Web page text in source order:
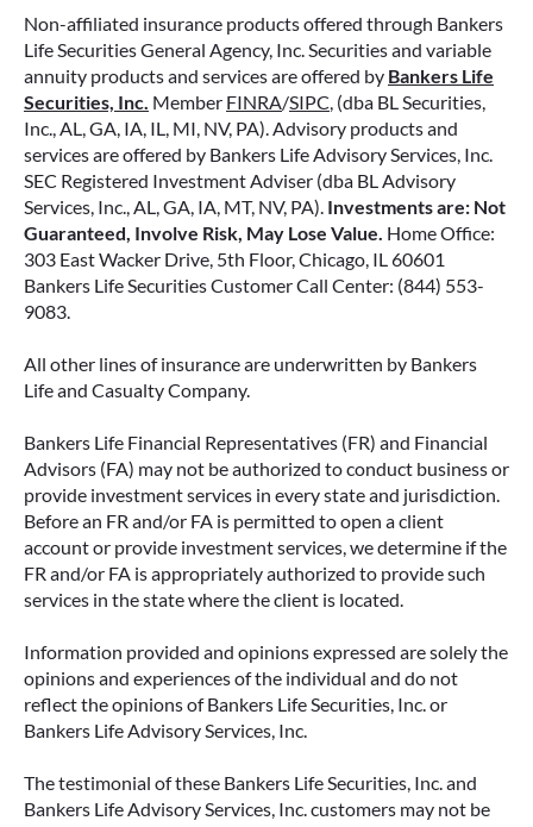
READ MORE
June 2, 2026
FIXED VS. VARIABLE ANNUITIES:
CHOOSING THE RIGHT FIT FOR
YOUR RETIREMENT
When most people think about income, they
retirement, your income sources often shift—
and that’s where solutions like annuities can
play an important role.
Non-affiliated insurance products offered through Bankers
Life Securities General Agency, Inc. Securities and variable
annuity products and services are offered by Bankers Life
Securities, Inc. Member FINRA/SIPC, (dba BL Securities,
Inc., AL, GA, IA, IL, MI, NV, PA). Advisory products and
services are offered by Bankers Life Advisory Services, Inc.
SEC Registered Investment Adviser (dba BL Advisory
Services, Inc., AL, GA, IA, MT, NV, PA). Investments are: Not
Guaranteed, Involve Risk, May Lose Value. Home Office:
303 East Wacker Drive, 5th Floor, Chicago, IL 60601
Bankers Life Securities Customer Call Center: (844) 553-
9083.
All other lines of insurance are underwritten by Bankers
Life and Casualty Company.
Bankers Life Financial Representatives (FR) and Financial
Advisors (FA) may not be authorized to conduct business or
provide investment services in every state and jurisdiction.
Before an FR and/or FA is permitted to open a client
account or provide investment services, we determine if the
FR and/or FA is appropriately authorized to provide such
services in the state where the client is located.
Information provided and opinions expressed are solely the
opinions and experiences of the individual and do not
reflect the opinions of Bankers Life Securities, Inc. or
Bankers Life Advisory Services, Inc.
The testimonial of these Bankers Life Securities, Inc. and
Bankers Life Advisory Services, Inc. customers may not be